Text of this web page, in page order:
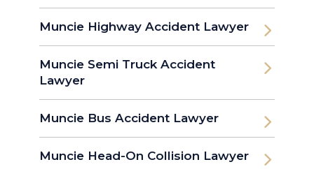
Muncie Highway Accident Lawyer
Muncie Semi Truck Accident
Lawyer
Muncie Bus Accident Lawyer
Muncie Head-On Collision Lawyer